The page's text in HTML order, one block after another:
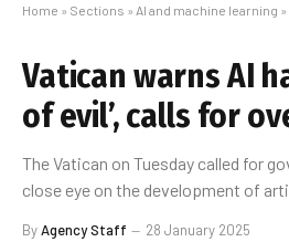
Home » Sections » AI and machine learning »
Vatican warns AI
of evil’, calls for
The Vatican on Tuesday called for
close eye on the development of
ByAgency Staff 28 January 2025